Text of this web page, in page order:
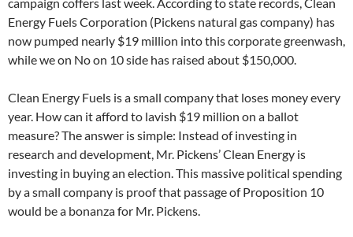
campaign coffers last week. According to state records, Clean
Energy Fuels Corporation (Pickens natural gas company) has
now pumped nearly $19 million into this corporate greenwash,
while we on No on 10 side has raised about $150,000.
Clean Energy Fuels is a small company that loses money every
year. How can it afford to lavish $19 million on a ballot
measure? The answer is simple: Instead of investing in
research and development, Mr. Pickens’ Clean Energy is
investing in buying an election. This massive political spending
by a small company is proof that passage of Proposition 10
would be a bonanza for Mr. Pickens.